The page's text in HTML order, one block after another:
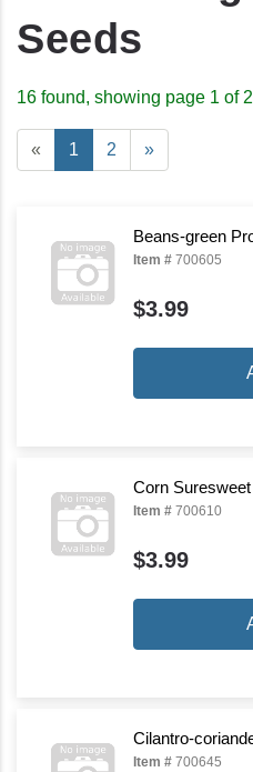
Seeds
16 found, showing page 1 of 2
« 1 2 »
Beans-green
Item # 700605
$3.99
Corn
Item # 700610
$3.99
Cilantro-
Item # 700645